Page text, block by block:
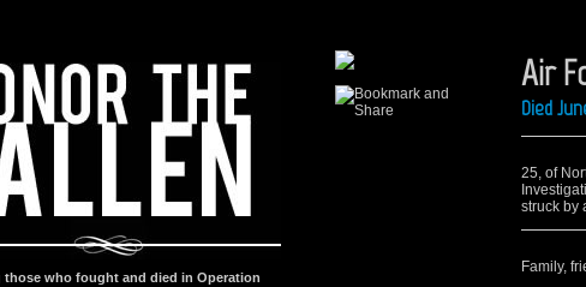
those who fought and died in Operation
Air
Died
25, of
struck by
Family,